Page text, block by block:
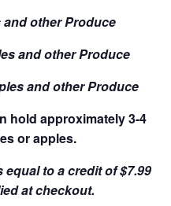
other Produce
and other Produce
and other Produce
hold approximately 3-4
or apples.
to a credit of $7.99
at checkout.